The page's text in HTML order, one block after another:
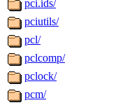
pci.ids/
pciutils/
pcl/
pclcomp/
pclock/
pcm/